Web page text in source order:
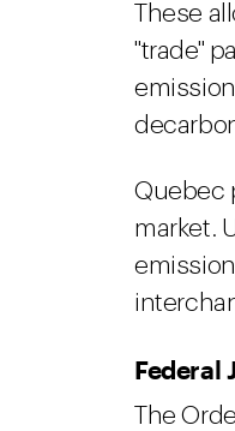
These
"trade"
Quebec
market.
Federal
The